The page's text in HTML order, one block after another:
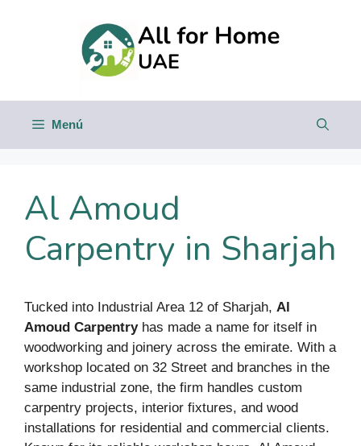
Menú
Al Amoud
Carpentry in Sharjah
Tucked into Industrial Area 12 of Sharjah, Al
Amoud Carpentryhas made a name for itself in
woodworking and joinery across the emirate. With a
workshop located on 32 Street and branches in the
same industrial zone, the firm handles custom
carpentry projects, interior fixtures, and wood
installations for residential and commercial clients.